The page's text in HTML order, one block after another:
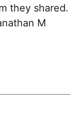
they shared.
M